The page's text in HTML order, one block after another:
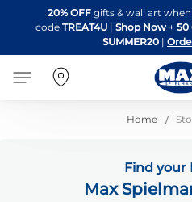
to
20% OFF gifts & wall art
code TREAT4U| Shop Now + 50
SUMMER20 |
Home
Find your
Max